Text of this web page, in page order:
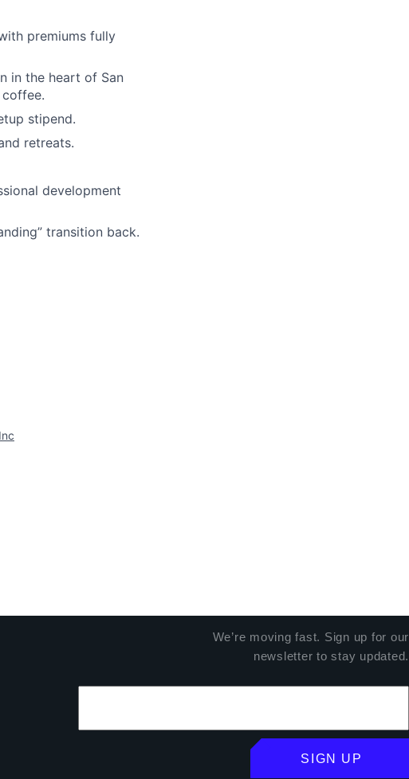
premiums fully
in the heart of San
stipend.
retreats.
development
transition back.
We’re moving fast. Sign up for our
newsletter to stay updated.
SIGN UP